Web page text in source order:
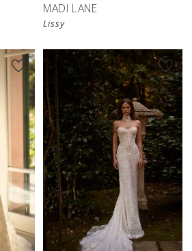
MADI LANE
Lissy